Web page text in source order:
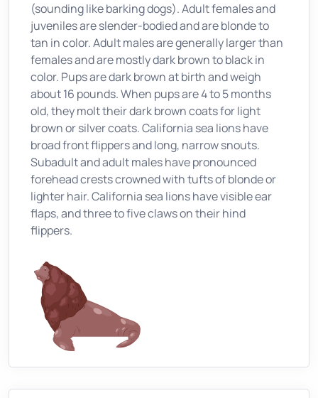
(sounding like barking dogs). Adult females and
juveniles are slender-bodied and are blonde to
tan in color. Adult males are generally larger than
females and are mostly dark brown to black in
color. Pups are dark brown at birth and weigh
about 16 pounds. When pups are 4 to 5 months
old, they molt their dark brown coats for light
brown or silver coats. California sea lions have
broad front flippers and long, narrow snouts.
Subadult and adult males have pronounced
forehead crests crowned with tufts of blonde or
lighter hair. California sea lions have visible ear
flaps, and three to five claws on their hind
flippers.